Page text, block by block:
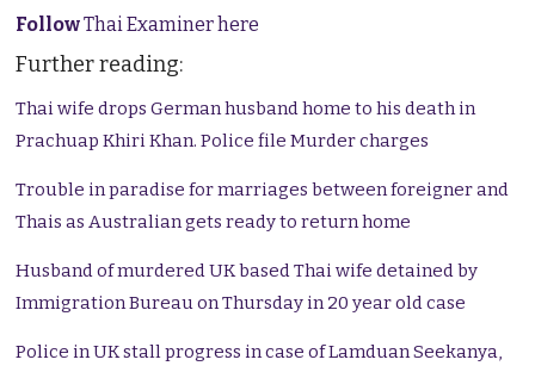
FollowThai Examiner here
Further reading:
Thai wife drops German husband home to his death in
Prachuap Khiri Khan. Police file Murder charges
Trouble in paradise for marriages between foreigner and
Thais as Australian gets ready to return home
Husband of murdered UK based Thai wife detained by
Immigration Bureau on Thursday in 20 year old case
Police in UK stall progress in case of Lamduan Seekanya,